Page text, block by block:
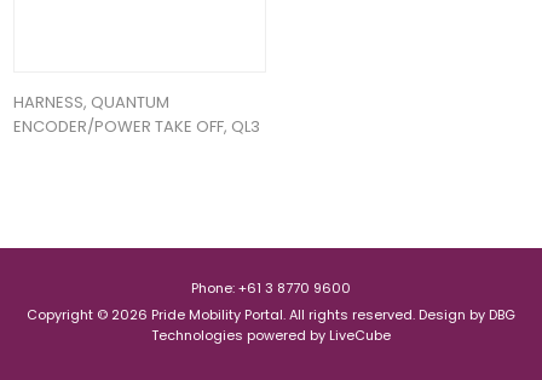
HARNESS, QUANTUM
ENCODER/POWER TAKE OFF, QL3
Phone: +61 3 8770 9600
Copyright © 2026 Pride Mobility Portal. All rights reserved. Design by DBG
Technologies powered by LiveCube